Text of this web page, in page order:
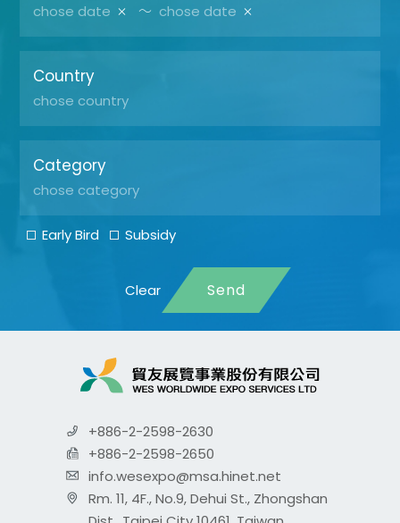
～
Country
Category
Early Bird Subsidy
Send
+886-2-2598-2630
+886-2-2598-2650
info.wesexpo@msa.hinet.net
Rm. 11, 4F., No.9, Dehui St., Zhongshan